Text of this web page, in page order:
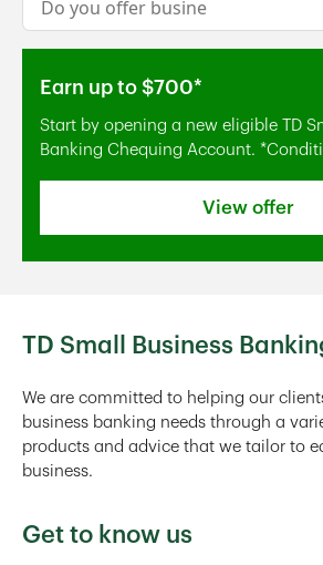
Earn up to $700*
Start by opening a new eligible TD
Banking Chequing Account.
View offer
TD Small Business
We are committed to helping our
business banking needs through a
products and advice that we tailor to
business.
Get to know us